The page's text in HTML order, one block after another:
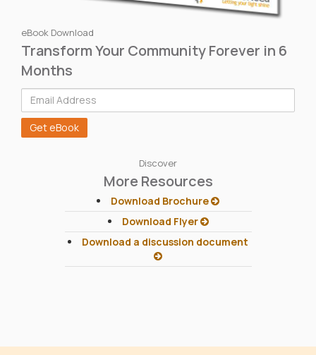
eBook Download
Transform Your Community Forever in 6
Months
Discover
More Resources
Download Brochure
Download Flyer
Download a discussion document